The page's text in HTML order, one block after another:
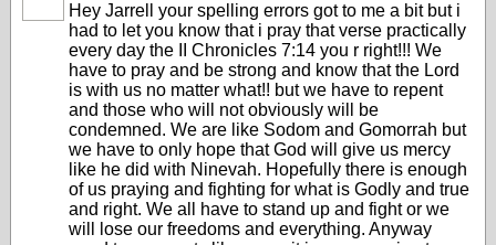
Hey Jarrell your spelling errors got to me a bit but i
had to let you know that i pray that verse practically
every day the II Chronicles 7:14 you r right!!! We
have to pray and be strong and know that the Lord
is with us no matter what!! but we have to repent
and those who will not obviously will be
condemned. We are like Sodom and Gomorrah but
we have to only hope that God will give us mercy
like he did with Ninevah. Hopefully there is enough
of us praying and fighting for what is Godly and true
and right. We all have to stand up and fight or we
will lose our freedoms and everything. Anyway